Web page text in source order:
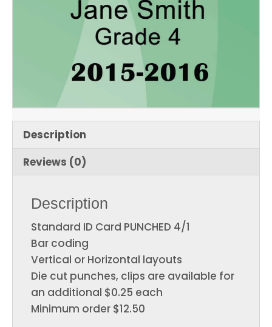
Description
Reviews (0)
Description
Standard ID Card PUNCHED 4/1
Bar coding
Vertical or Horizontal layouts
Die cut punches, clips are available for
an additional $0.25 each
Minimum order $12.50